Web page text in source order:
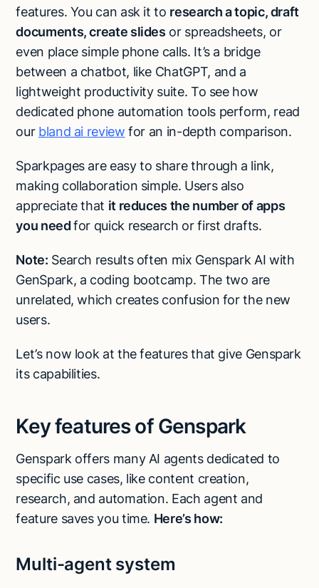
features. You can ask it to research a topic, draft
documents, create slides or spreadsheets, or
even place simple phone calls. It’s a bridge
between a chatbot, like ChatGPT, and a
lightweight productivity suite. To see how
dedicated phone automation tools perform, read
our bland ai review for an in-depth comparison.
Sparkpages are easy to share through a link,
making collaboration simple. Users also
appreciate that it reduces the number of apps
you needfor quick research or first drafts.
Note: Search results often mix Genspark AI with
GenSpark, a coding bootcamp. The two are
unrelated, which creates confusion for the new
users.
Let’s now look at the features that give Genspark
its capabilities.
Key features of Genspark
Genspark offers many AI agents dedicated to
specific use cases, like content creation,
research, and automation. Each agent and
feature saves you time. Here’s how:
Multi-agent system